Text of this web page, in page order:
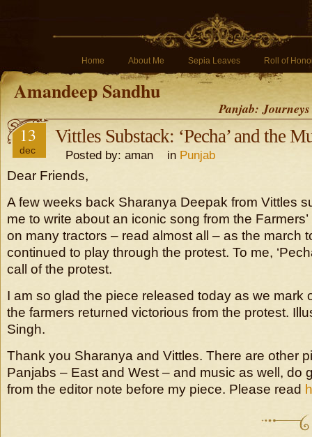
Home About Me Sepia Leaves Roll of
Amandeep Sandhu
Panjab:
13
dec
Vittles Substack: ‘Pecha’ and the
Posted by: aman in Punjab
Dear Friends,
A few weeks back Sharanya Deepak from Vittles
me to write about an iconic song from the
on many tractors – read almost all – as the march
continued to play through the protest. To me,
call of the protest.
I am so glad the piece released today as we mark
the farmers returned victorious from the protest.
Singh.
Thank you Sharanya and Vittles. There are other
Panjabs – East and West – and music as well, do
from the editor note before my piece. Please read